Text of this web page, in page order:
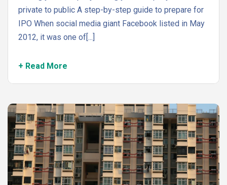
private to public A step-by-step guide to prepare for
IPO When social media giant Facebook listed in May
2012, it was one of[...]
+ Read More